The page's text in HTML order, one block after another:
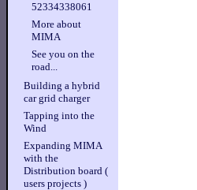
52334338061
More about
MIMA
See you on the
road...
Building a hybrid
car grid charger
Tapping into the
Wind
Expanding MIMA
with the
Distribution board (
users projects )